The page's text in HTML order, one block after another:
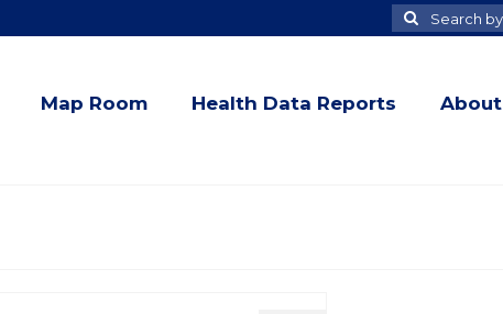
Search
for
Search
Map Room Health Data Reports About